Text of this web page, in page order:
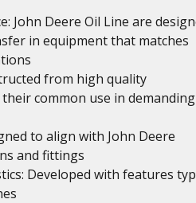
John Deere Oil Line are
in equipment that matches
from high quality
common use in demanding
to align with John Deere
and fittings
Developed with features